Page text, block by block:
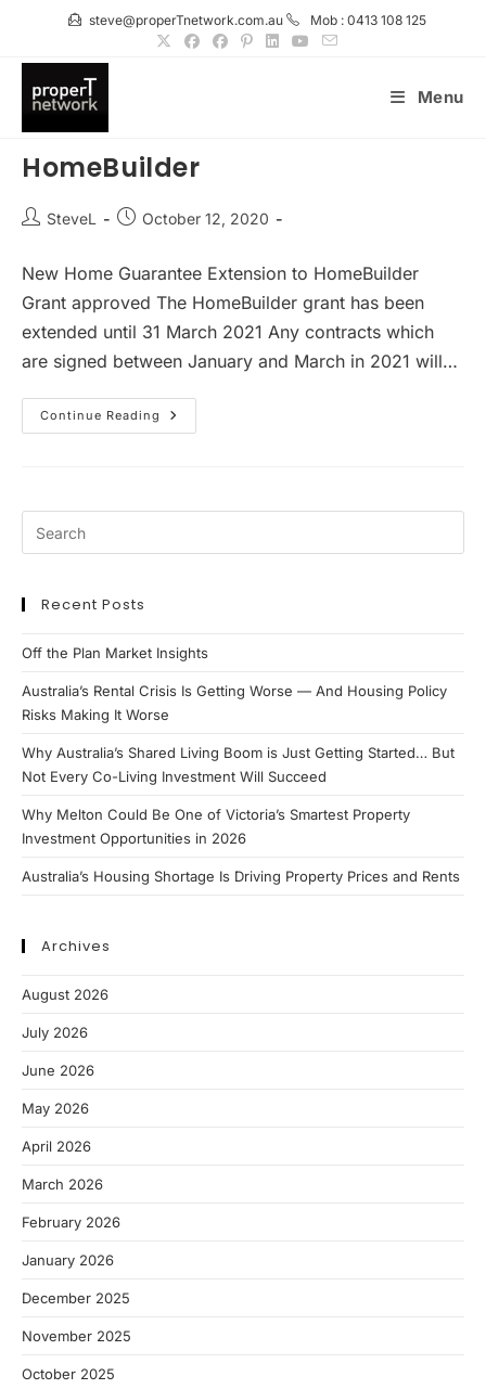
content
steve@properTnetwork.com.au Mob : 0413 108 125
Menu
HomeBuilder
PostSteveL
PostOctober 12, 2020
New Home Guarantee Extension to HomeBuilder
Grant approved The HomeBuilder grant has been
extended until 31 March 2021 Any contracts which
are signed between January and March in 2021 will…
Continue Reading HomeBuilder
Recent Posts
Off the Plan Market Insights
Australia’s Rental Crisis Is Getting Worse — And Housing Policy
Risks Making It Worse
Why Australia’s Shared Living Boom is Just Getting Started… But
Not Every Co-Living Investment Will Succeed
Why Melton Could Be One of Victoria’s Smartest Property
Investment Opportunities in 2026
Australia’s Housing Shortage Is Driving Property Prices and Rents
Archives
August 2026
July 2026
June 2026
May 2026
April 2026
March 2026
February 2026
January 2026
December 2025
November 2025
October 2025